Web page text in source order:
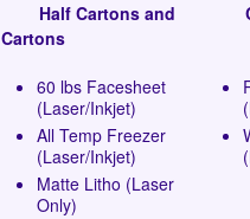
Half Cartons and
Cartons
60 lbs Facesheet
(Laser/Inkjet)
All Temp Freezer
(Laser/Inkjet)
Matte Litho (Laser
Only)